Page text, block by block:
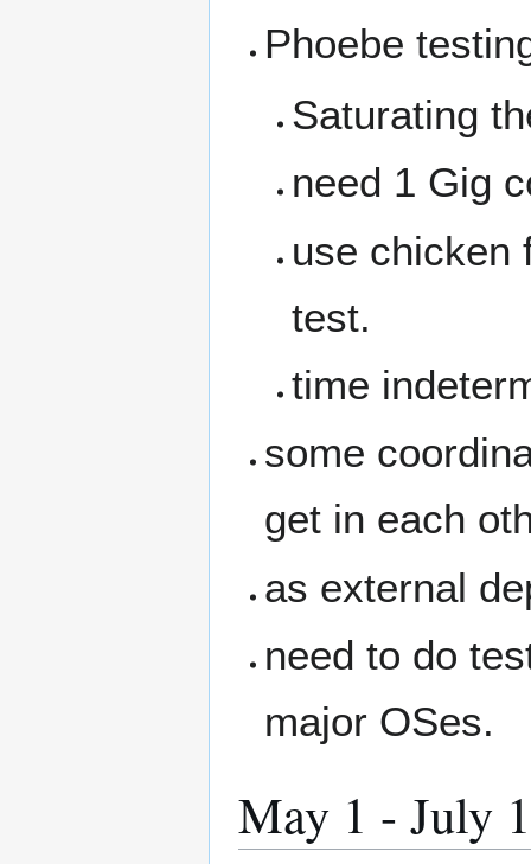
Phoebe
Saturating
need 1 Gig
use chicken
test.
time
some
get in each
as external
need to do
major OSes.
May 1 - July